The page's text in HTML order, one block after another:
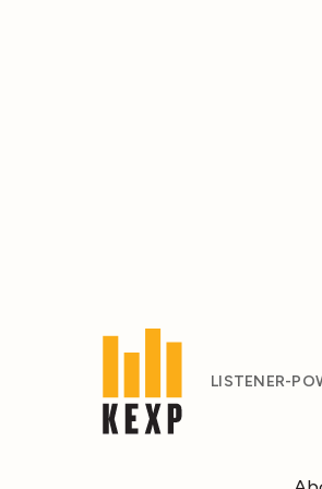
LISTENER-